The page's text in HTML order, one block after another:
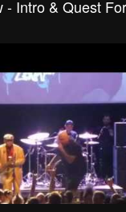
- Intro & Quest